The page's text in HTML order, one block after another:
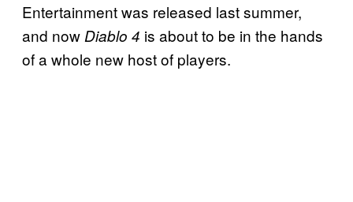
Entertainment was released last summer,
and nowDiablo 4 is about to be in the hands
of a whole new host of players.